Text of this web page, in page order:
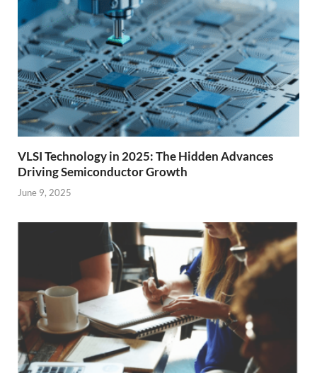
VLSI Technology in 2025: The Hidden Advances
Driving Semiconductor Growth
June 9, 2025